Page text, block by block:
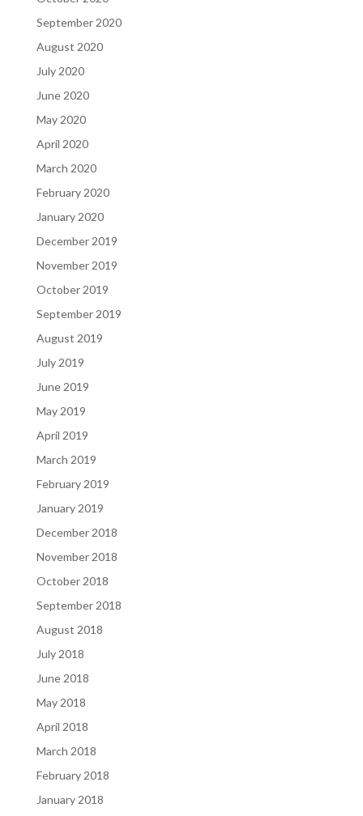
September 2020
August 2020
July 2020
June 2020
May 2020
April 2020
March 2020
February 2020
January 2020
December 2019
November 2019
October 2019
September 2019
August 2019
July 2019
June 2019
May 2019
April 2019
March 2019
February 2019
January 2019
December 2018
November 2018
October 2018
September 2018
August 2018
July 2018
June 2018
May 2018
April 2018
March 2018
February 2018
January 2018